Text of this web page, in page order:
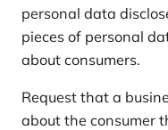
personal data
pieces of personal
about consumers.
Request that a
about the consumer